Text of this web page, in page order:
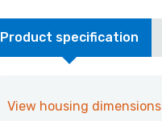
Product specification
View housing dimensions